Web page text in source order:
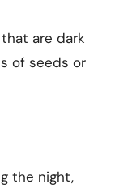
are dark
of seeds or
the night,